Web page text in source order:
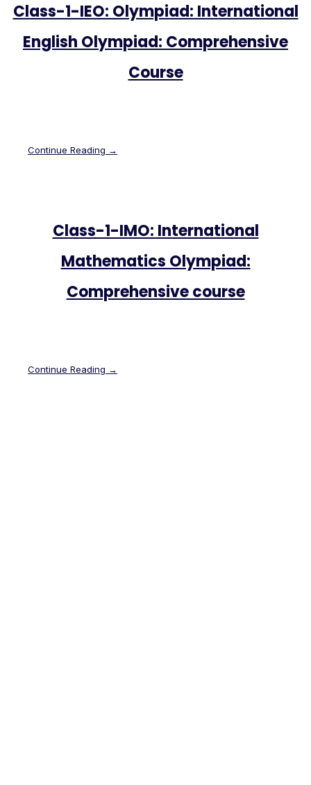
Class-1-IEO: Olympiad: International
English Olympiad: Comprehensive
Course
Continue Reading →
Class-1-IMO: International
Mathematics Olympiad:
Comprehensive course
Continue Reading →